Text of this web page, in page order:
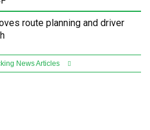
route planning and driver
News Articles